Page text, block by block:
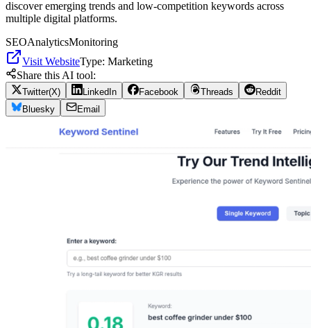
discover emerging trends and low-competition keywords across
multiple digital platforms.
SEOAnalyticsMonitoring
Visit WebsiteType: Marketing
Share this AI tool:
Twitter(X) LinkedIn Facebook Threads
Reddit
Bluesky
Email